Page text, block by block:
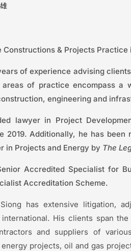
Constructions & Projects Practice
of experience advising
of practice encompass a
engineering and
lawyer in Project
2019. Additionally, he has been
in Projects and Energy by The
Accredited Specialist for
Accreditation Scheme.
has extensive litigation,
His clients span
and suppliers of
projects, oil and gas